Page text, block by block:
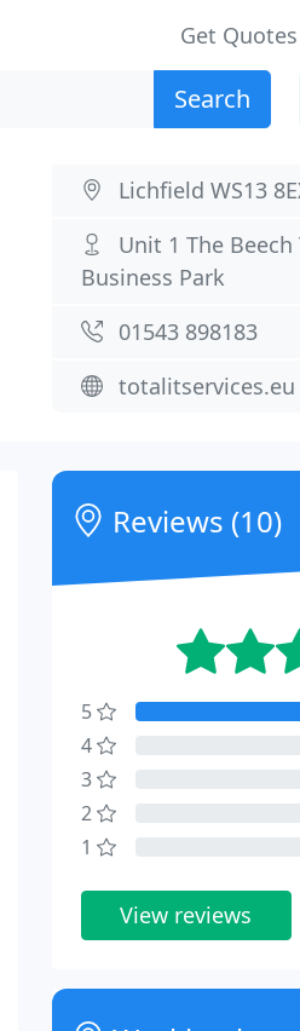
Get Quotes
Search
Lichfield WS13
Unit 1 The
Business Park
01543 898183
totalitservices.eu
Reviews (10)
5
4
3
2
1
View reviews